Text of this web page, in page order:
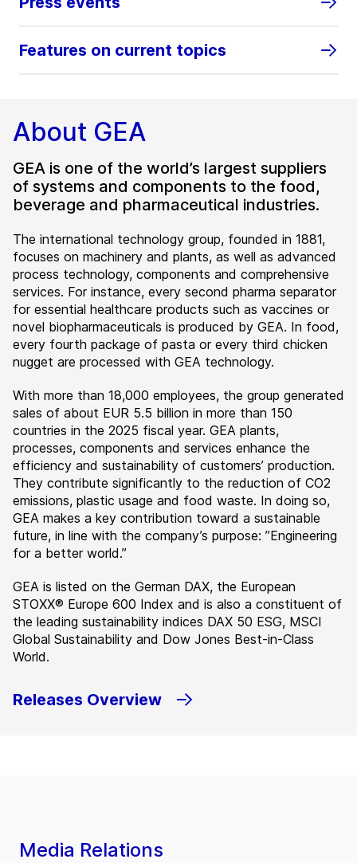
Features on current topics
About GEA
GEA is one of the world’s largest suppliers
of systems and components to the food,
beverage and pharmaceutical industries.
The international technology group, founded in 1881,
focuses on machinery and plants, as well as advanced
process technology, components and comprehensive
services. For instance, every second pharma separator
for essential healthcare products such as vaccines or
novel biopharmaceuticals is produced by GEA. In food,
every fourth package of pasta or every third chicken
nugget are processed with GEA technology.
With more than 18,000 employees, the group generated
sales of about EUR 5.5 billion in more than 150
countries in the 2025 fiscal year. GEA plants,
processes, components and services enhance the
efficiency and sustainability of customers’ production.
They contribute significantly to the reduction of CO2
emissions, plastic usage and food waste. In doing so,
GEA makes a key contribution toward a sustainable
future, in line with the company’s purpose: ”Engineering
for a better world.”
GEA is listed on the German DAX, the European
STOXX® Europe 600 Index and is also a constituent of
the leading sustainability indices DAX 50 ESG, MSCI
Global Sustainability and Dow Jones Best-in-Class
World.
Releases Overview
Media Relations